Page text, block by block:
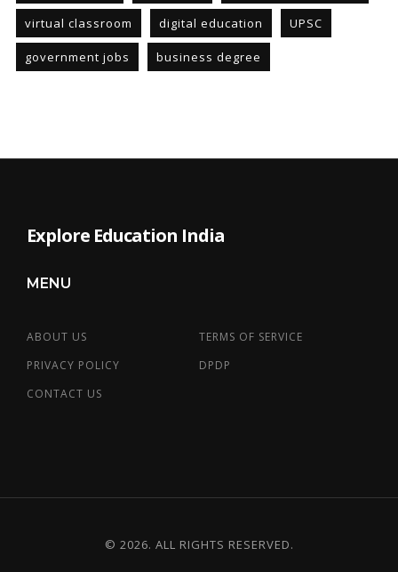
virtual classroom digital education UPSC
government jobs business degree
Explore Education India
MENU
ABOUT US
TERMS OF SERVICE
PRIVACY POLICY
DPDP
CONTACT US
© 2026. ALL RIGHTS RESERVED.